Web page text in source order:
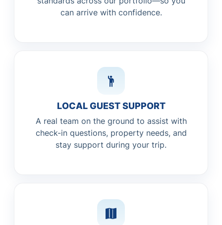
can arrive with confidence.
LOCAL GUEST SUPPORT
A real team on the ground to assist with
check-in questions, property needs, and
stay support during your trip.